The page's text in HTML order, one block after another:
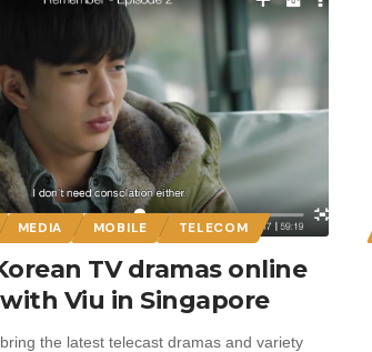
MEDIA MOBILE TELECOM
TV dramas online
Viu in Singapore
the latest telecast dramas and variety